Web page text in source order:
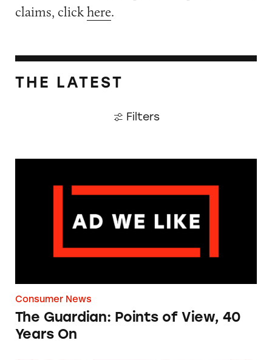
claims, clickhere.
THE LATEST
Filters
Consumer News
The Guardian: Points of View, 40
Years On